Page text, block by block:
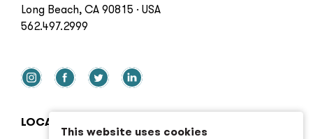
Long Beach, CA 90815 · USA
562.497.2999
LOCATIONS
This website uses cookies